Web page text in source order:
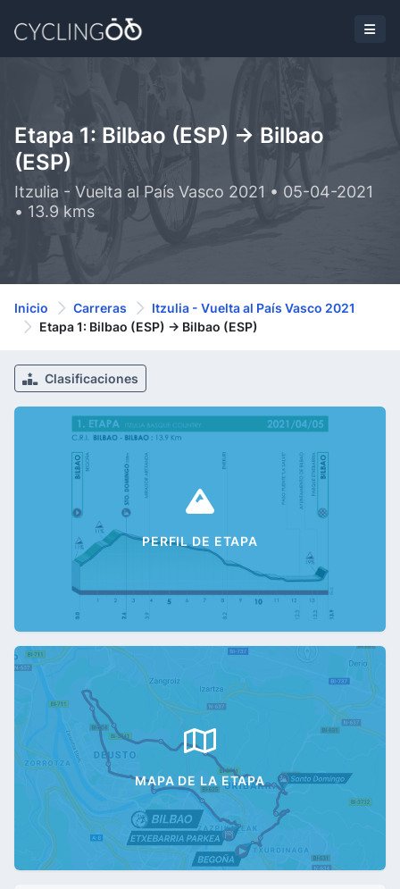
Etapa 1: Bilbao (ESP) -> Bilbao
(ESP)
Itzulia - Vuelta al País Vasco 2021 • 05-04-2021
• 13.9 kms
Inicio Carreras
Itzulia - Vuelta al País Vasco 2021
Etapa 1: Bilbao (ESP) -> Bilbao (ESP)
Clasificaciones
PERFIL DE ETAPA
MAPA DE LA ETAPA